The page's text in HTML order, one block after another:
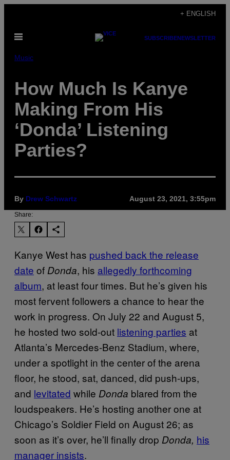
content
+ ENGLISH
Open
SUBSCRIBENEWSLETTER
Music
How Much Is Kanye
Making From His
‘Donda’ Listening
Parties?
By Drew Schwartz August 23, 2021, 3:55pm
Share:
Kanye West has pushed back the release
date of Donda, his allegedly forthcoming
album, at least four times. But he’s given his
most fervent followers a chance to hear the
work in progress. On July 22 and August 5,
he hosted two sold-out listening parties at
Atlanta’s Mercedes-Benz Stadium, where,
under a spotlight in the center of the arena
floor, he stood, sat, danced, did push-ups,
and levitated while Donda blared from the
loudspeakers. He’s hosting another one at
Chicago’s Soldier Field on August 26; as
soon as it’s over, he’ll finally drop Donda, his
manager insists.